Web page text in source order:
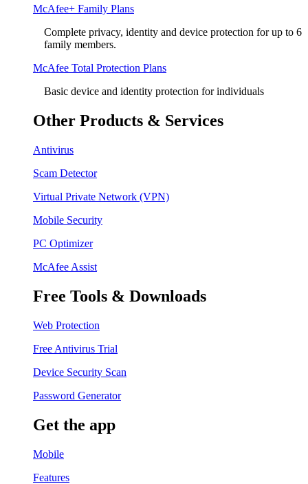
McAfee+ Family Plans
Complete privacy, identity and device protection for up to 6
family members.
McAfee Total Protection Plans​
Basic device and identity protection for individuals
Other Products & Services
Antivirus
Scam Detector
Virtual Private Network (VPN)
Mobile Security
PC Optimizer
McAfee Assist
Free Tools & Downloads
Web Protection
Free Antivirus Trial
Device Security Scan
Password Generator
Get the app
Mobile
Features